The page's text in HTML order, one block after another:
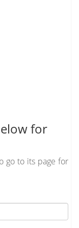
for
go to its page for